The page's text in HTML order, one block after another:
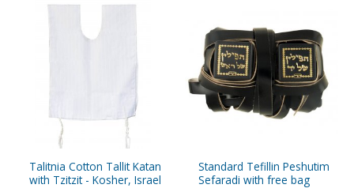
Talitnia Cotton Tallit Katan
with Tzitzit - Kosher, Israel
Standard Tefillin Peshutim
Sefaradi with free bag